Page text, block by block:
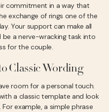
commitment in a way that
exchange of rings one of the
Your support can make all
a nerve-wracking task into
for the couple.
Classic Wording
room for a personal touch.
a classic template and look
example, a simple phrase